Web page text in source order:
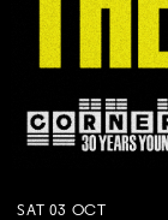
SAT 03 OCT